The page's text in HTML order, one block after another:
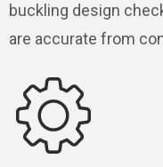
buckling design
are accurate from